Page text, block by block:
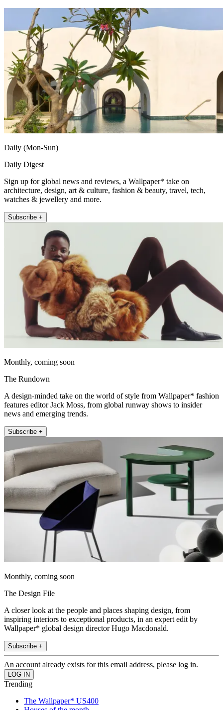
Daily (Mon-Sun)
Daily Digest
Sign up for global news and reviews, a Wallpaper* take on
architecture, design, art & culture, fashion & beauty, travel, tech,
watches & jewellery and more.
Subscribe +
Monthly, coming soon
The Rundown
A design-minded take on the world of style from Wallpaper* fashion
features editor Jack Moss, from global runway shows to insider
news and emerging trends.
Subscribe +
Monthly, coming soon
The Design File
A closer look at the people and places shaping design, from
inspiring interiors to exceptional products, in an expert edit by
Wallpaper* global design director Hugo Macdonald.
Subscribe +
An account already exists for this email address, please log in.
Trending
The Wallpaper* US400